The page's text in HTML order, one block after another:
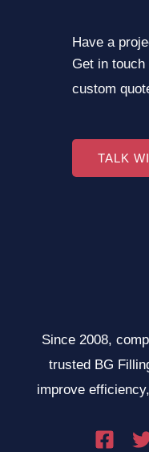
Have a
Get in
custom
TALK
Since 2008,
trusted BG
improve